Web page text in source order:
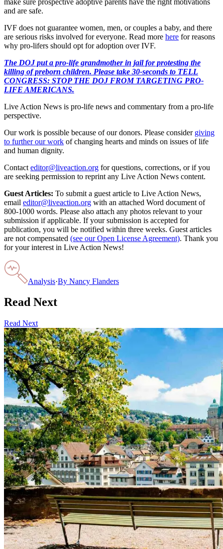
and are safe.
IVF does not guarantee women, men, or couples a baby, and there
are serious risks involved for everyone. Read more here for reasons
why pro-lifers should opt for adoption over IVF.
The DOJ put a pro-life grandmother in jail for protesting the
killing of preborn children. Please take 30-seconds to TELL
CONGRESS: STOP THE DOJ FROM TARGETING PRO-
LIFE AMERICANS.
Live Action News is pro-life news and commentary from a pro-life
perspective.
Our work is possible because of our donors. Please consider giving
to further our work of changing hearts and minds on issues of life
and human dignity.
Contact editor@liveaction.org for questions, corrections, or if you
are seeking permission to reprint any Live Action News content.
Guest Articles: To submit a guest article to Live Action News,
email editor@liveaction.org with an attached Word document of
800-1000 words. Please also attach any photos relevant to your
submission if applicable. If your submission is accepted for
publication, you will be notified within three weeks. Guest articles
are not compensated (see our Open License Agreement). Thank you
for your interest in Live Action News!
Analysis·By Nancy Flanders
Read Next
Read Next